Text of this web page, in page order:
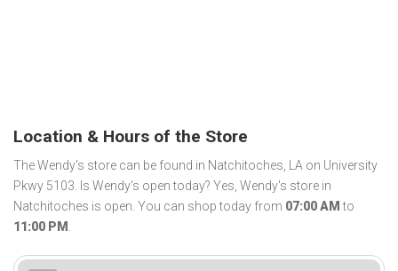
Location & Hours of the Store
The Wendy's store can be found in Natchitoches, LA on University
Pkwy 5103. Is Wendy's open today? Yes, Wendy's store in
Natchitoches is open. You can shop today from 07:00 AM to
11:00 PM .